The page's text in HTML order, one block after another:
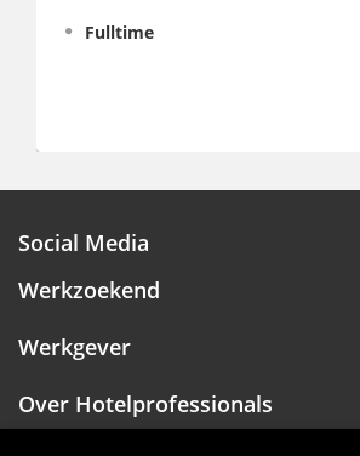
Fulltime
Social Media
Werkzoekend
Werkgever
Over Hotelprofessionals